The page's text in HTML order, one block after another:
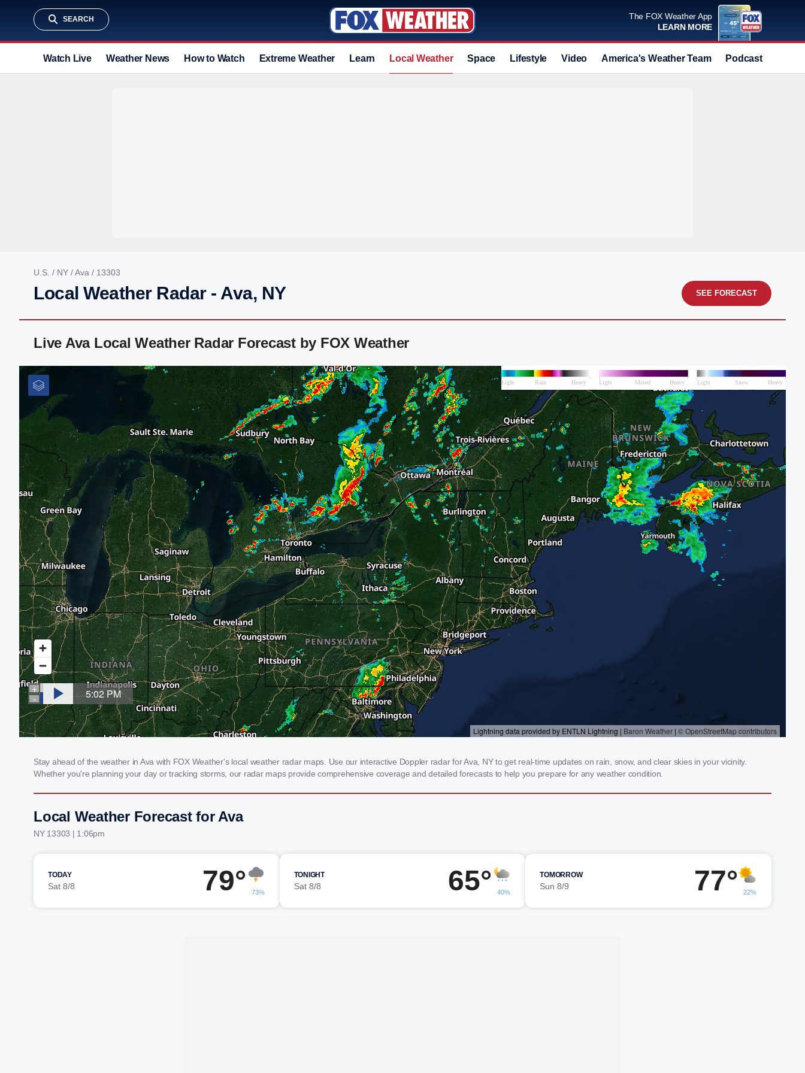
SEARCH
The FOX Weather App
LEARN MORE
Watch Live Weather News How to Watch Extreme Weather Learn Local Weather Space Lifestyle Video America's Weather Team Podcast
U.S. / NY /Ava / 13303
Local Weather Radar - Ava, NY SEE FORECAST
Live Ava Local Weather Radar Forecast by FOX Weather
Stay ahead of the weather in Ava with FOX Weather's local weather radar maps. Use our interactive Doppler radar for Ava, NY to get real-time updates on rain, snow, and clear skies in your vicinity.
Whether you're planning your day or tracking storms, our radar maps provide comprehensive coverage and detailed forecasts to help you prepare for any weather condition.
Local Weather Forecast for Ava
NY 13303 | 1:06pm
TODAY
Sat 8/8 79° 73%
TONIGHT
Sat 8/8 65° 40%
TOMORROW
Sun 8/9 77° 22%